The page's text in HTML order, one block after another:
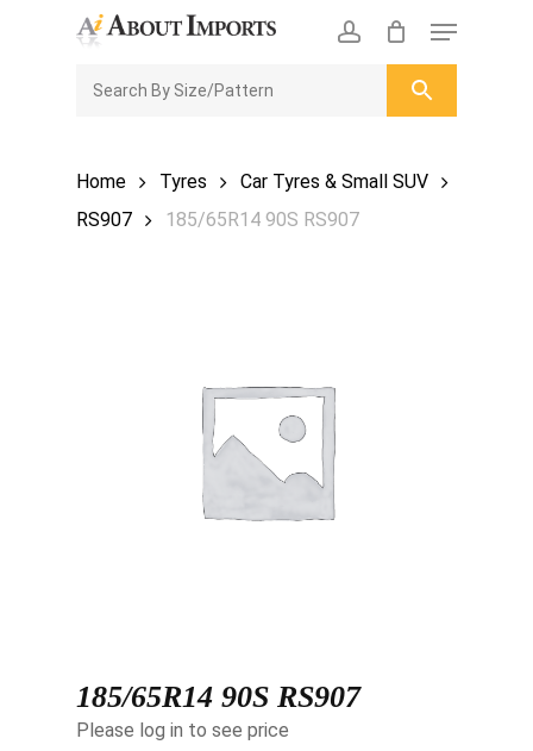
account
Menu
ENQUIRY
Home Tyres
Car Tyres & Small SUV
RS907
185/65R14 90S RS907
185/65R14 90S RS907
Please log in to see price